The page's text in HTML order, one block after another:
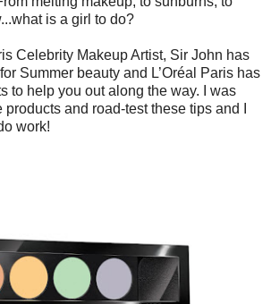
is a girl to do?
Celebrity Makeup Artist, Sir John has
Summer beauty and L’Oréal Paris has
to help you out along the way. I was
and road-test these tips and I
work!